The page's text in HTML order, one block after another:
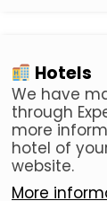
Hotels
We have
through
more
hotel of
website.
More